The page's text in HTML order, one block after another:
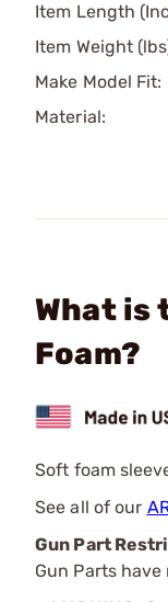
Item Length
Item Weight
Make Model Fit:
Material:
What is
Foam?
Soft foam
See all of our
Gun Part
Gun Parts